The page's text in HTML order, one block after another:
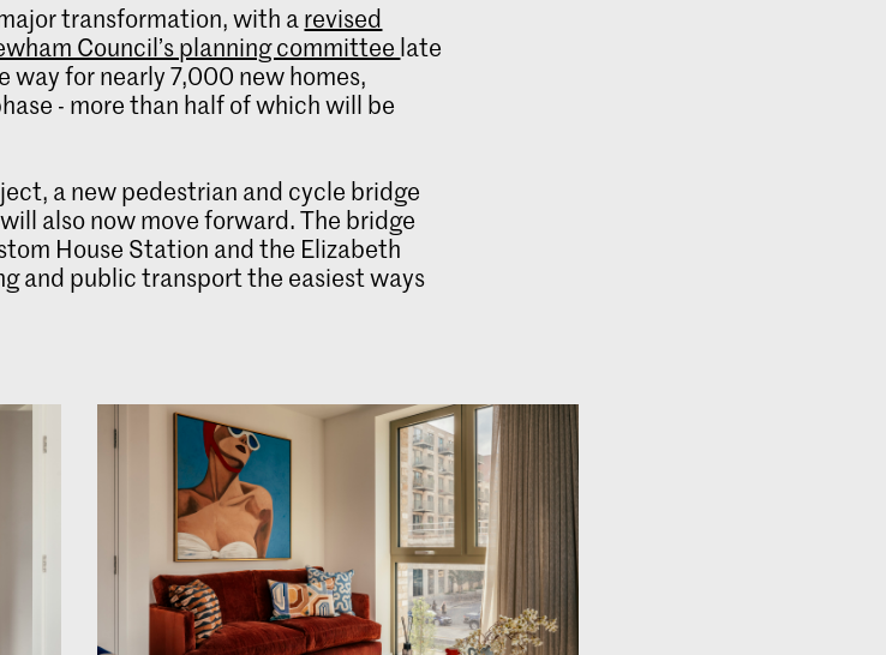
transformation, with a revised
Council’s planning committee late
way for nearly 7,000 new homes,
- more than half of which will be
a new pedestrian and cycle bridge
also now move forward. The bridge
House Station and the Elizabeth
and public transport the easiest ways